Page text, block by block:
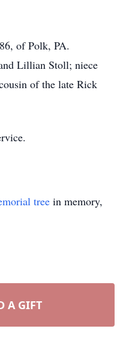
of Polk, PA.
Lillian Stoll; niece
of the late Rick
tree in memory,
A GIFT